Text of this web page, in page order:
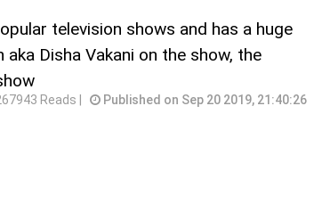
television shows and has a huge
Disha Vakani on the show, the
Reads | Published on Sep 20 2019, 21:40:26